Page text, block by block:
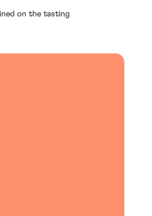
on the tasting